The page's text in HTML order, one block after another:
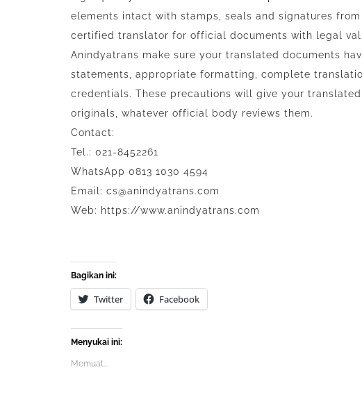
elements intact with stamps, seals and signatures
certified translator for official documents with legal
Anindyatrans make sure your translated documents
statements, appropriate formatting, complete
credentials. These precautions will give your
originals, whatever official body reviews them.
Contact:
Tel.: 021-8452261
WhatsApp 0813 1030 4594
Email: cs@anindyatrans.com
Web: https://www.anindyatrans.com
Bagikan ini:
Twitter Facebook
Menyukai ini:
Memuat...